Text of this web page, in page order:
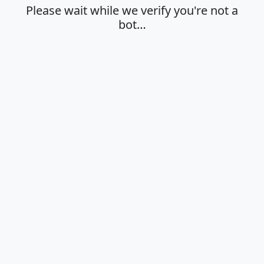
Please wait while we verify you're not a
bot…